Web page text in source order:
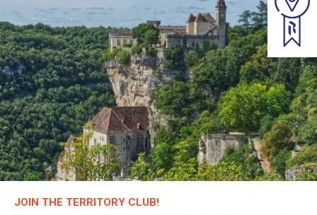
JOIN THE TERRITORY CLUB!